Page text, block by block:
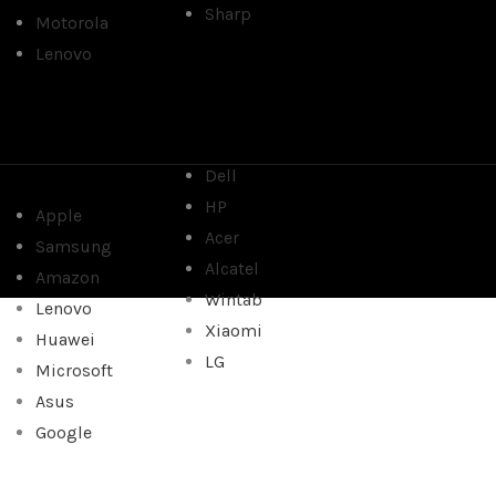
Motorola
Lenovo
Sharp
Apple
Samsung
Amazon
Lenovo
Huawei
Microsoft
Asus
Google
Dell
HP
Acer
Alcatel
Wintab
Xiaomi
LG